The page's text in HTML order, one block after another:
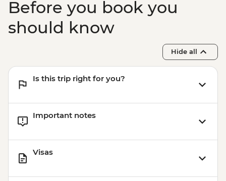
Before you book you
should know
Hide all
Is this trip right for you?
Important notes
Visas